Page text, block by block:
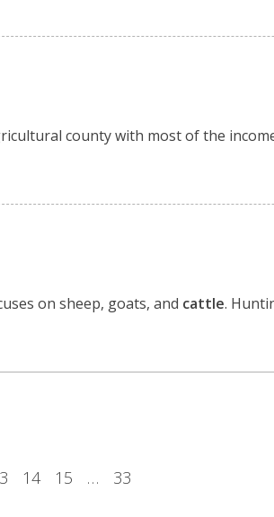
county with most of the
on sheep, goats, and cattle.
14 15 … 33